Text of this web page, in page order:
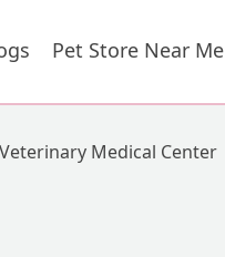
Pet Store Near Me
Medical Center